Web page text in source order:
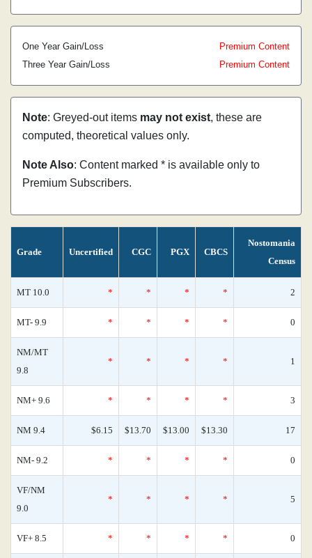
One Year Gain/Loss
Premium Content
Three Year Gain/Loss
Premium Content
Note: Greyed-out items may not exist, these are
computed, theoretical values only.
Note Also: Content marked * is available only to
Premium Subscribers.
Grade Uncertified CGC PGX CBCS
Nostomania
Census
MT 10.0 * * * * 2
MT- 9.9 * * * * 0
NM/MT
9.8
* * * * 1
NM+ 9.6 * * * * 3
NM 9.4 $6.15 $13.70 $13.00 $13.30 17
NM- 9.2 * * * * 0
VF/NM
9.0
* * * * 5
VF+ 8.5 * * * * 0